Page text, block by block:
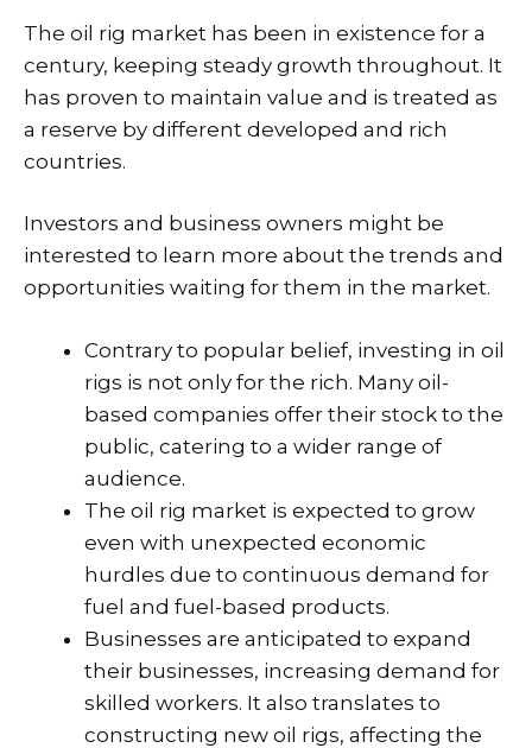
The oil rig market has been in existence for a
century, keeping steady growth throughout. It
has proven to maintain value and is treated as
a reserve by different developed and rich
countries.
Investors and business owners might be
interested to learn more about the trends and
opportunities waiting for them in the market.
Contrary to popular belief, investing in oil
rigs is not only for the rich. Many oil-
based companies offer their stock to the
public, catering to a wider range of
audience.
The oil rig market is expected to grow
even with unexpected economic
hurdles due to continuous demand for
fuel and fuel-based products.
Businesses are anticipated to expand
their businesses, increasing demand for
skilled workers. It also translates to
constructing new oil rigs, affecting the